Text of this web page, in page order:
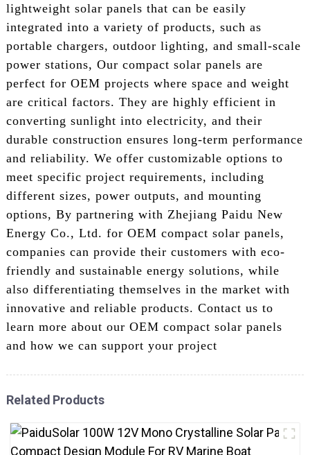
lightweight solar panels that can be easily
integrated into a variety of products, such as
portable chargers, outdoor lighting, and small-scale
power stations, Our compact solar panels are
perfect for OEM projects where space and weight
are critical factors. They are highly efficient in
converting sunlight into electricity, and their
durable construction ensures long-term performance
and reliability. We offer customizable options to
meet specific project requirements, including
different sizes, power outputs, and mounting
options, By partnering with Zhejiang Paidu New
Energy Co., Ltd. for OEM compact solar panels,
companies can provide their customers with eco-
friendly and sustainable energy solutions, while
also differentiating themselves in the market with
innovative and reliable products. Contact us to
learn more about our OEM compact solar panels
and how we can support your project
Related Products